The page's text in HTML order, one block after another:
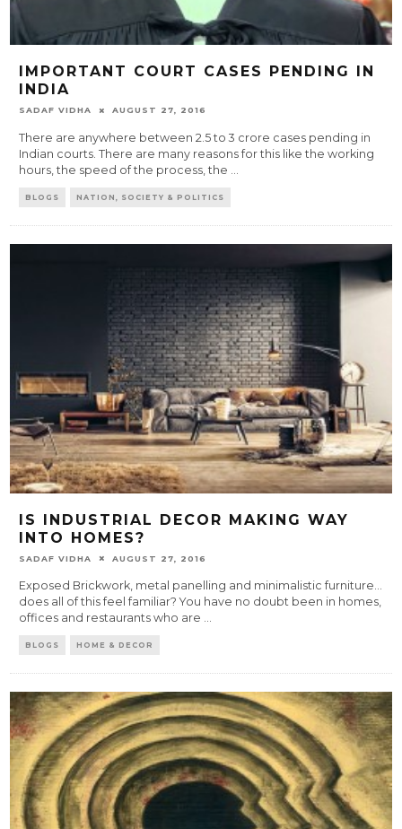
IMPORTANT COURT CASES PENDING IN
INDIA
SADAF VIDHA AUGUST 27, 2016
There are anywhere between 2.5 to 3 crore cases pending in
Indian courts. There are many reasons for this like the working
hours, the speed of the process, the
BLOGS NATION, SOCIETY & POLITICS
IS INDUSTRIAL DECOR MAKING WAY
INTO HOMES?
SADAF VIDHA AUGUST 27, 2016
Exposed Brickwork, metal panelling and minimalistic furniture…
does all of this feel familiar? You have no doubt been in homes,
offices and restaurants who are
BLOGS HOME & DECOR